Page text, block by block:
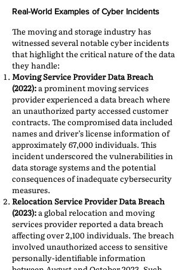
Real-World Examples of Cyber Incidents
The moving and storage industry has
witnessed several notable cyber incidents
that highlight the critical nature of the data
they handle:​
Moving Service Provider Data Breach
(2022):a prominent moving services
provider experienced a data breach where
an unauthorized party accessed customer
contracts. The compromised data included
names and driver’s license information of
approximately 67,000 individuals. This
incident underscored the vulnerabilities in
data storage systems and the potential
consequences of inadequate cybersecurity
measures.
Relocation Service Provider Data Breach
(2023):a global relocation and moving
services provider reported a data breach
affecting over 2,100 individuals. The breach
involved unauthorized access to sensitive
personally-identifiable information